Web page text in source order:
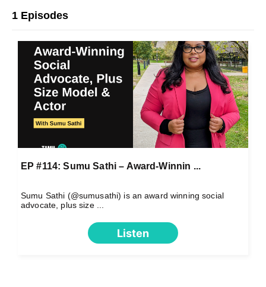
1 Episodes
EP #114: Sumu Sathi – Award-Winnin ...
Sumu Sathi (@sumusathi) is an award winning social
advocate, plus size ...
Listen